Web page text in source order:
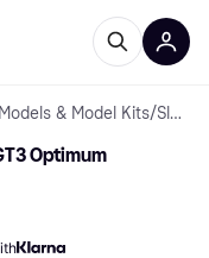
& Model Kits/ Slot Cars
Optimum